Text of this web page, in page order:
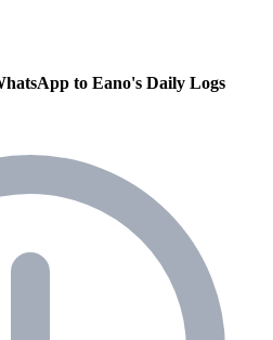
to Eano's Daily Logs